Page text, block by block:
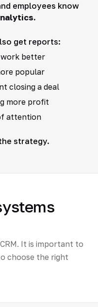
employees know
get reports:
work better
popular
closing a deal
more profit
attention
strategy.
It is important to
choose the right